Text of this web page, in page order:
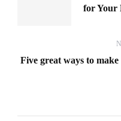
for Your
Five great ways to